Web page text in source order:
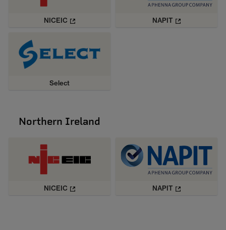
NICEIC NAPIT
Select
Northern Ireland
NICEIC NAPIT